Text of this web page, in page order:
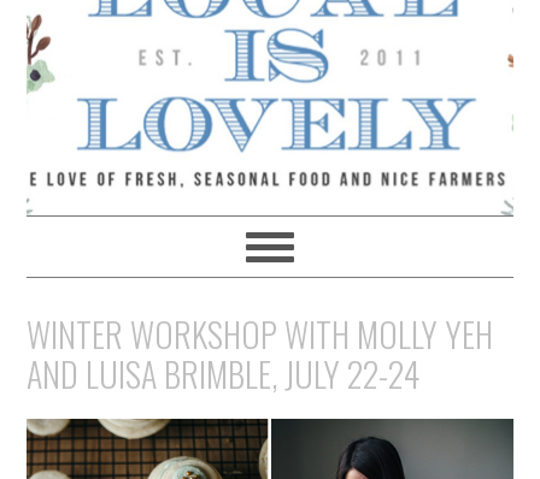
WINTER WORKSHOP WITH MOLLY YEH
AND LUISA BRIMBLE, JULY 22-24